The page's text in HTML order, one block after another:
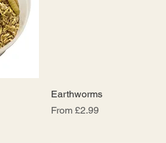
Quick View
Earthworms
From £2.99
Sale Price